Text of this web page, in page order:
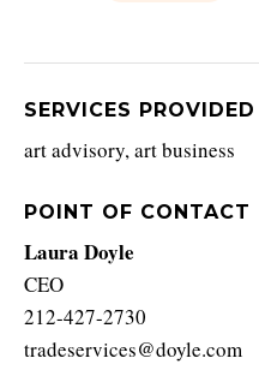
SERVICES PROVIDED
art advisory, art business
POINT OF CONTACT
Laura Doyle
CEO
212-427-2730
tradeservices@doyle.com